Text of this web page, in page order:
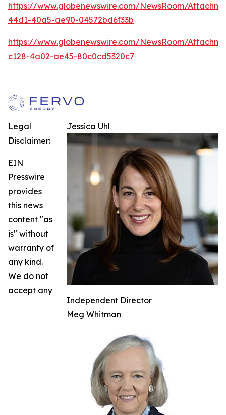
https://www.globenewswire.com/NewsRoom/
44d1-40a5-ae90-04572bd6f33b
https://www.globenewswire.com/NewsRoom/
c128-4a02-ae45-80c0cd5320c7
Jessica Uhl
Independent Director
Meg Whitman
Legal
Disclaimer:
EIN
Presswire
provides
this news
content "as
is" without
warranty of
any kind.
We do not
accept any